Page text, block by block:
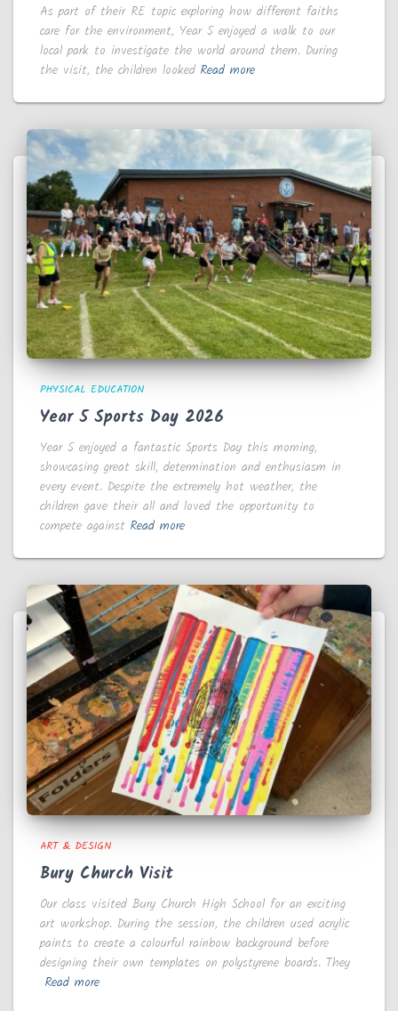
As part of their RE topic exploring how different faiths
care for the environment, Year 5 enjoyed a walk to our
local park to investigate the world around them. During
the visit, the children looked Read more
PHYSICAL EDUCATION
Year 5 Sports Day 2026
Year 5 enjoyed a fantastic Sports Day this morning,
showcasing great skill, determination and enthusiasm in
every event. Despite the extremely hot weather, the
children gave their all and loved the opportunity to
compete against Read more
ART & DESIGN
Bury Church Visit
Our class visited Bury Church High School for an exciting
art workshop. During the session, the children used acrylic
paints to create a colourful rainbow background before
designing their own templates on polystyrene boards. They
Read more